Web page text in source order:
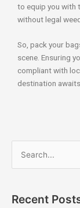
to equip you with
without legal
So, pack your
scene. Ensuring
compliant with
destination
rRecent